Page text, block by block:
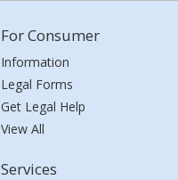
For Consumer
Information
Legal Forms
Get Legal Help
View All
Services